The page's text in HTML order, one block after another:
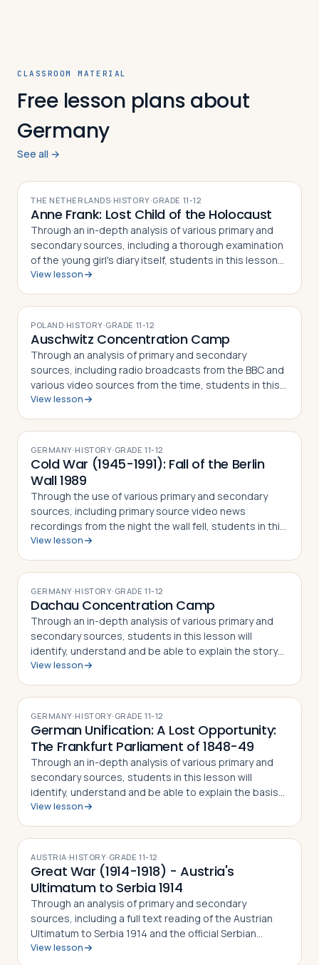
CLASSROOM MATERIAL
Free lesson plans about
Germany
See all →
THE NETHERLANDS· HISTORY·GRADE 11-12
Anne Frank: Lost Child of the Holocaust
Through an in-depth analysis of various primary and
secondary sources, including a thorough examination
of the young girl's diary itself, students in this lesson
will identify, understand and be able to explain the
View lesson
POLAND· HISTORY·GRADE 11-12
Auschwitz Concentration Camp
Through an analysis of primary and secondary
sources, including radio broadcasts from the BBC and
various video sources from the time, students in this
lesson will identify, understand and be able to explain
View lesson
GERMANY·HISTORY· GRADE11-12
Cold War (1945-1991): Fall of the Berlin
Wall 1989
Through the use of various primary and secondary
sources, including primary source video news
recordings from the night the wall fell, students in this
lesson will identify, understand and be able to explain
View lesson
GERMANY·HISTORY· GRADE11-12
Dachau Concentration Camp
Through an in-depth analysis of various primary and
secondary sources, students in this lesson will
identify, understand and be able to explain the story
of the Dachau Concentration Camp, the experiences
View lesson
GERMANY·HISTORY· GRADE11-12
German Unification: A Lost Opportunity:
The Frankfurt Parliament of 1848-49
Through an in-depth analysis of various primary and
secondary sources, students in this lesson will
identify, understand and be able to explain the basis
for the 1848 revolutions in the Germanic lands, the
View lesson
AUSTRIA·HISTORY· GRADE11-12
Great War (1914-1918) - Austria's
Ultimatum to Serbia 1914
Through an analysis of primary and secondary
sources, including a full text reading of the Austrian
Ultimatum to Serbia 1914 and the official Serbian
response, students in this lesson will identify,
View lesson